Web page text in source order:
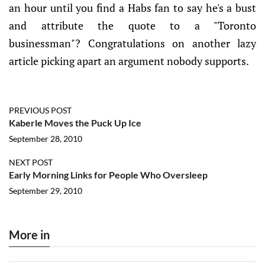
an hour until you find a Habs fan to say he's a bust
and attribute the quote to a "Toronto
businessman"? Congratulations on another lazy
article picking apart an argument nobody supports.
PREVIOUS POST
Kaberle Moves the Puck Up Ice
September 28, 2010
NEXT POST
Early Morning Links for People Who Oversleep
September 29, 2010
More in